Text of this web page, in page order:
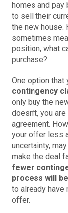
homes and pay
to sell their
the new house.
sometimes
position, what
purchase?
One option that
contingency
only buy the
doesn’t, you
agreement.
your offer less
uncertainty,
make the deal
fewer
process will
to already have
offer.